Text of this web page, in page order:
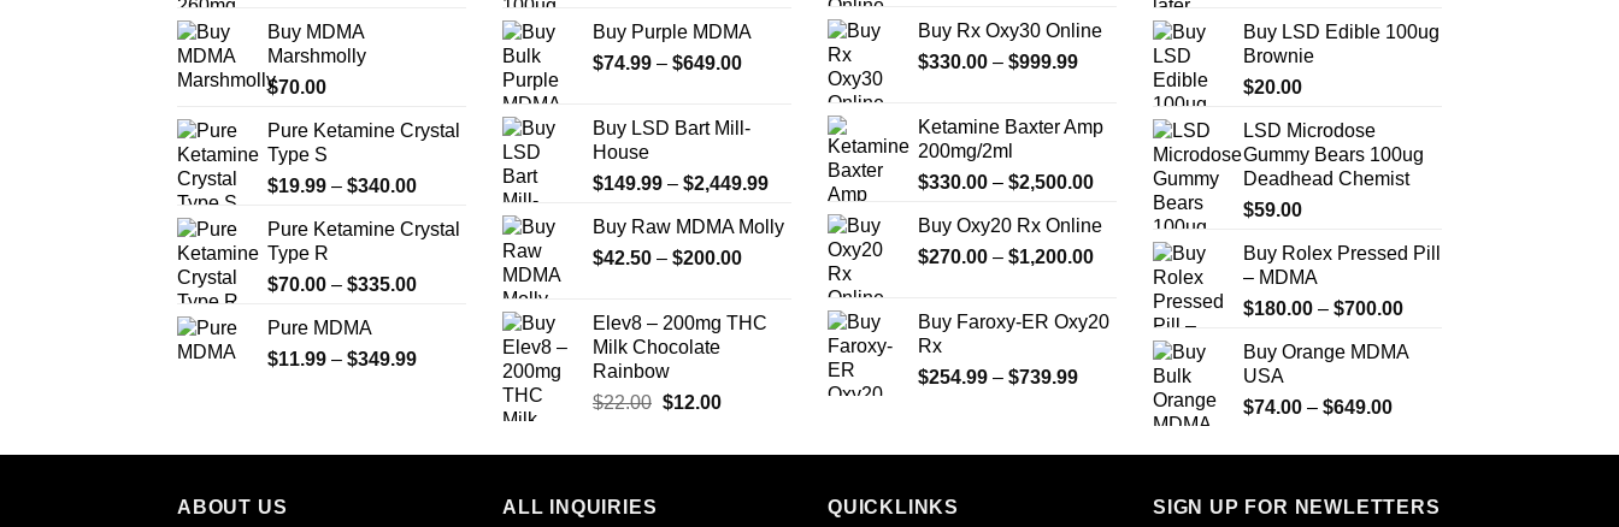
Buy MDMA
Marshmolly
$70.00
Pure Ketamine Crystal
Type S
$19.99 – $340.00Price
$19.99
$340.00
Pure Ketamine Crystal
Type R
$70.00 – $335.00Price
through
Pure MDMA
$11.99 – $349.99Price
$349.99
Buy Purple MDMA
$74.99 – $649.00Price
through
Buy LSD Bart Mill-
House
$149.99 – $2,449.99Price
$149.99
through
$2,449.99
Buy Raw MDMA Molly
$42.50 – $200.00Price
through
Elev8 – 200mg THC
Milk Chocolate
Rainbow
$22.00 Original
was:
$12.00Current
is:
$389.99
through
$1,179.99
Buy Rx Oxy30 Online
$330.00 – $999.99Price
through
Ketamine Baxter Amp
200mg/2ml
$330.00 – $2,500.00Price
$330.00
through
$2,500.00
Buy Oxy20 Rx Online
$270.00 – $1,200.00Price
$270.00
through
$1,200.00
Buy Faroxy-ER Oxy20
Rx
$254.99 – $739.99Price
through
$140.00
Buy LSD Edible 100ug
Brownie
$20.00
LSD Microdose
Gummy Bears 100ug
Deadhead Chemist
$59.00
Buy Rolex Pressed Pill
– MDMA
$180.00 – $700.00Price
$180.00
Buy Orange MDMA
USA
$74.00 – $649.00Price
$74.00
$649.00
ABOUT US ALL INQUIRIES QUICKLINKS SIGN UP FOR NEWLETTERS